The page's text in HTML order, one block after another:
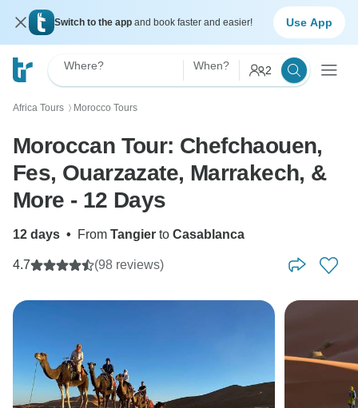
Switch to the app and book faster and easier! Use App
Where? When? 2
Africa Tours 〉 Morocco Tours
Moroccan Tour: Chefchaouen,
Fes, Ouarzazate, Marrakech, &
More - 12 Days
12 days • From Tangier to Casablanca
4.7 (98 reviews)